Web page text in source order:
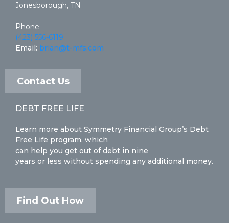
Jonesborough, TN
Phone:
(423) 556-6119
Email: brian@t-mfs.com
Contact Us
DEBT FREE LIFE
Learn more about Symmetry Financial Group’s Debt
Free Life program, which
can help you get out of debt in nine
years or less without spending any additional money.
Find Out How